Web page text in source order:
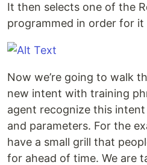
It then selects one of the
programmed in order for
Now we’re going to walk
new intent with training
agent recognize this
and parameters. For the
have a small grill that
for ahead of time. We are